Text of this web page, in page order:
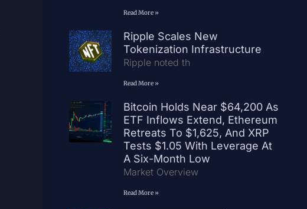
Read More »
Ripple Scales New
Tokenization Infrastructure
Ripple noted th
Read More »
Bitcoin Holds Near $64,200 As
ETF Inflows Extend, Ethereum
Retreats To $1,625, And XRP
Tests $1.05 With Leverage At
A Six-Month Low
Market Overview
Read More »